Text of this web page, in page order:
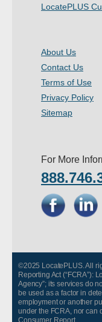
- Government
- Other
- Customer
- Company
- Reviews
LocatePLUS
About Us
Contact Us
Terms of Use
Privacy Policy
Sitemap
For More
©2025 LocatePLUS. All
Reporting Act (“FCRA”):
Agency”; its services do
be used as a factor in
employment or another
under the FCRA, nor can
Consumer Report.